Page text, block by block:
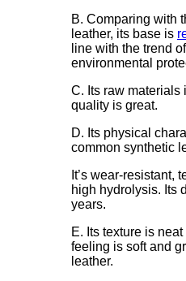
B. Comparing with
leather, its base is
line with the trend
environmental
C. Its raw materials
quality is great.
D. Its physical
common synthetic
It’s wear-resistant,
high hydrolysis. Its
years.
E. Its texture is
feeling is soft and
leather.